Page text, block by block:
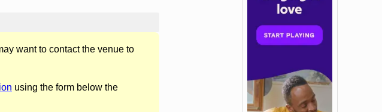
want to contact the venue to
using the form below the